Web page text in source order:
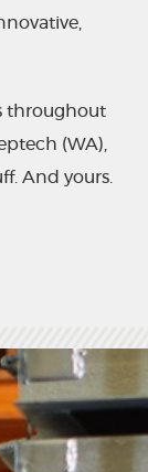
throughout
(WA),
And yours.